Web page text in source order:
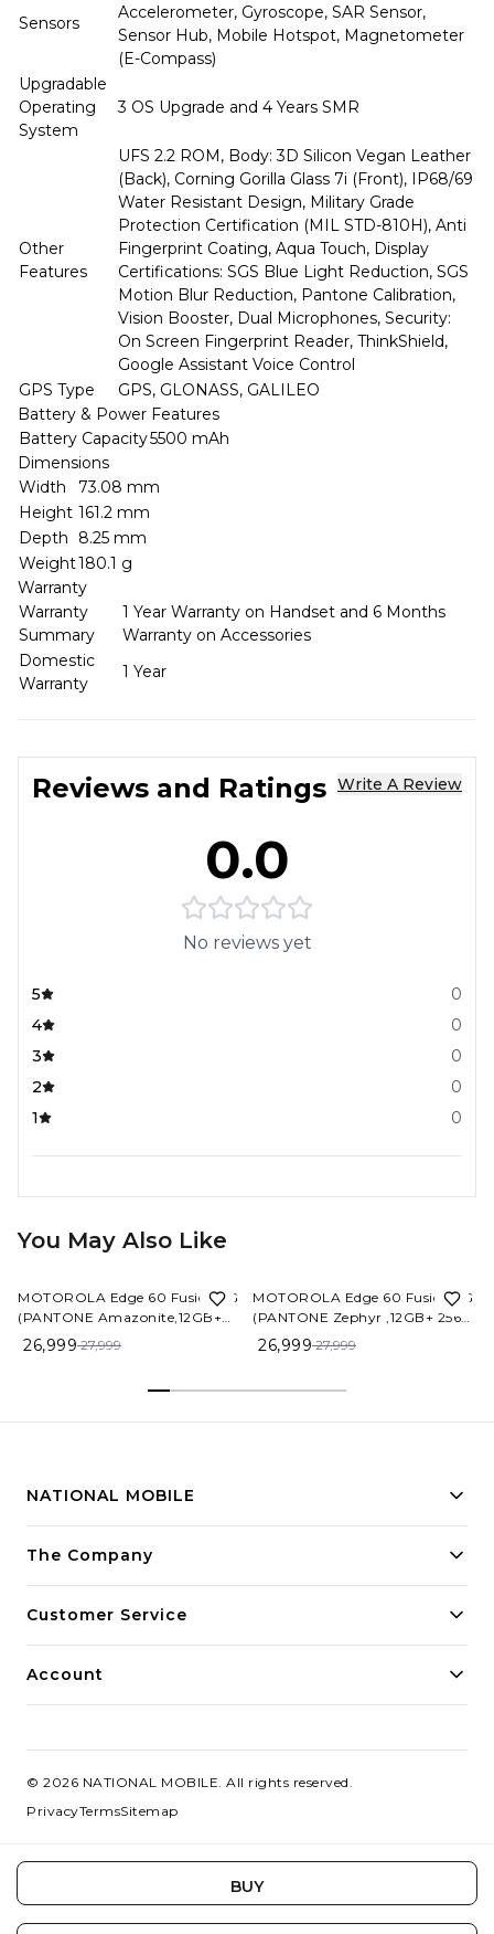
Sensors
Accelerometer, Gyroscope, SAR Sensor,
Sensor Hub, Mobile Hotspot, Magnetometer
(E-Compass)
Upgradable
Operating
System
3 OS Upgrade and 4 Years SMR
Other
Features
UFS 2.2 ROM, Body: 3D Silicon Vegan Leather
(Back), Corning Gorilla Glass 7i (Front), IP68/69
Water Resistant Design, Military Grade
Protection Certification (MIL STD-810H), Anti
Fingerprint Coating, Aqua Touch, Display
Certifications: SGS Blue Light Reduction, SGS
Motion Blur Reduction, Pantone Calibration,
Vision Booster, Dual Microphones, Security:
On Screen Fingerprint Reader, ThinkShield,
Google Assistant Voice Control
GPS Type
GPS, GLONASS, GALILEO
Battery & Power Features
Battery Capacity5500 mAh
Dimensions
Width
73.08 mm
Height 161.2 mm
Depth
8.25 mm
Weight180.1 g
Warranty
Warranty
Summary
1 Year Warranty on Handset and 6 Months
Warranty on Accessories
Domestic
Warranty
1 Year
Reviews and Ratings Write A Review
0.0
No reviews yet
5
0
4
0
3
0
2
0
1
0
BUY
You May Also Like
MOTOROLA Edge 60 Fusion 5G
(PANTONE Amazonite,12GB+
256 GB)
26,999 27,999
MOTOROLA Edge 60 Fusion 5G
(PANTONE Zephyr ,12GB+ 256
GB)
26,999 27,999
NATIONAL MOBILE
Building innovative solutions for modern businesses.
The Company
Customer Service
Account
© 2026 NATIONAL MOBILE . All rights reserved.
PrivacyTermsSitemap